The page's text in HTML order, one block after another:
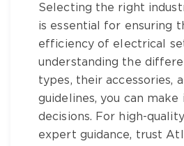
Selecting the right
is essential for ensuring
efficiency of electrical
understanding the
types, their accessories,
guidelines, you can make
decisions. For high-
expert guidance, trust